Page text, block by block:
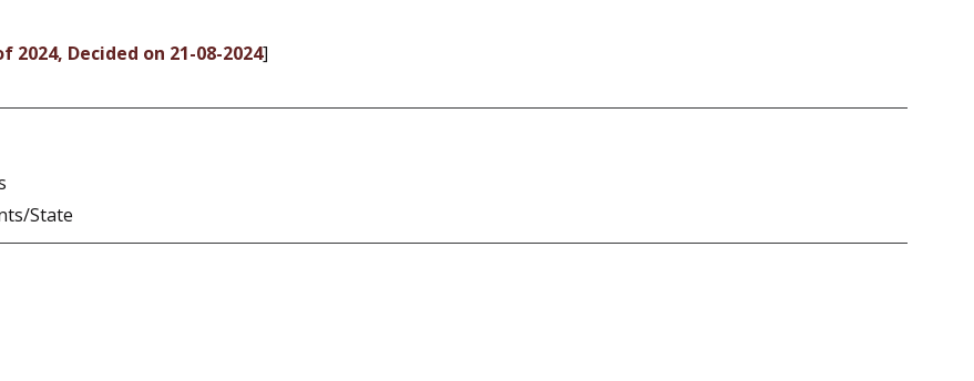
2024, Decided on 21-08-2024]
State